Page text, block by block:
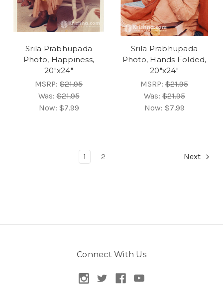
Srila Prabhupada
Photo, Happiness,
20"x24"
MSRP: $21.95
Was:$21.95
Now: $7.99
Srila Prabhupada
Photo, Hands Folded,
20"x24"
MSRP: $21.95
Was:$21.95
Now: $7.99
1 2 Next
Connect With Us